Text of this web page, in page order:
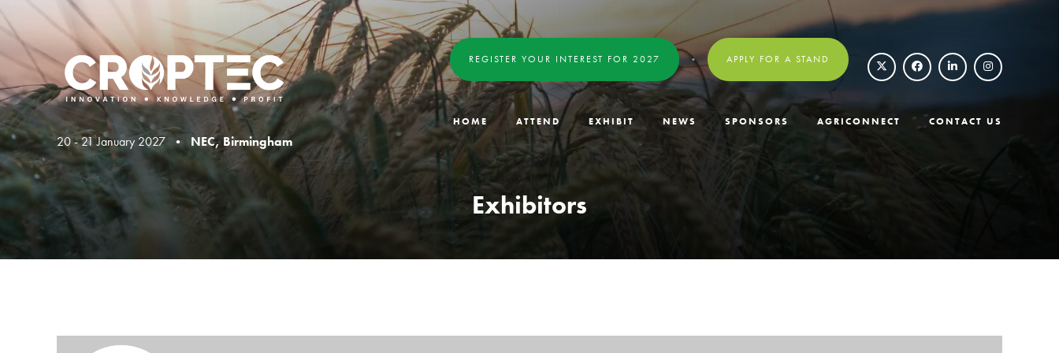
20 - 21 January 2027 • NEC, Birmingham
REGISTER YOUR INTEREST FOR 2027 APPLY FOR A STAND
HOME ATTEND EXHIBIT NEWS SPONSORS AGRICONNECT CONTACT US
Exhibitors